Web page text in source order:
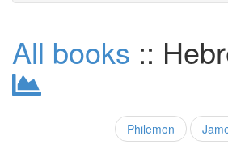
All books ::
Philemon